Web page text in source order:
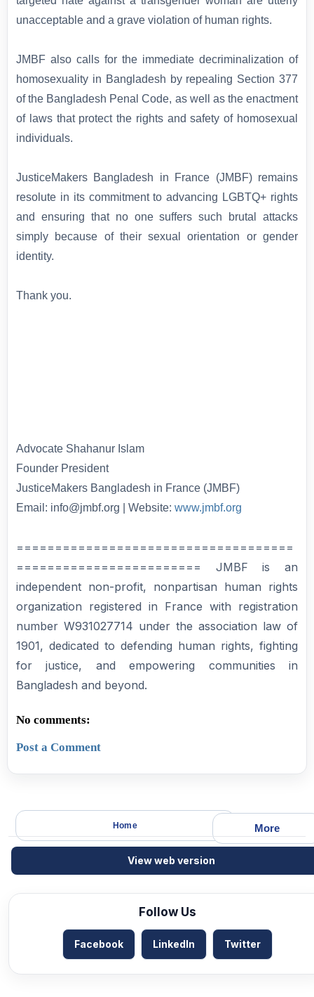
unacceptable and a grave violation of human rights.
JMBF also calls for the immediate decriminalization of
homosexuality in Bangladesh by repealing Section 377
of the Bangladesh Penal Code, as well as the enactment
of laws that protect the rights and safety of homosexual
individuals.
JusticeMakers Bangladesh in France (JMBF) remains
resolute in its commitment to advancing LGBTQ+ rights
and ensuring that no one suffers such brutal attacks
simply because of their sexual orientation or gender
identity.
Thank you.
Advocate Shahanur Islam
Founder President
JusticeMakers Bangladesh in France (JMBF)
Email: info@jmbf.org | Website: www.jmbf.org
====================================
======================== JMBF is an
independent non-profit, nonpartisan human rights
organization registered in France with registration
number W931027714 under the association law of
1901, dedicated to defending human rights, fighting
for justice, and empowering communities in
Bangladesh and beyond.
No comments:
Post a Comment
More
Home
View web version
Follow Us
Facebook LinkedIn Twitter